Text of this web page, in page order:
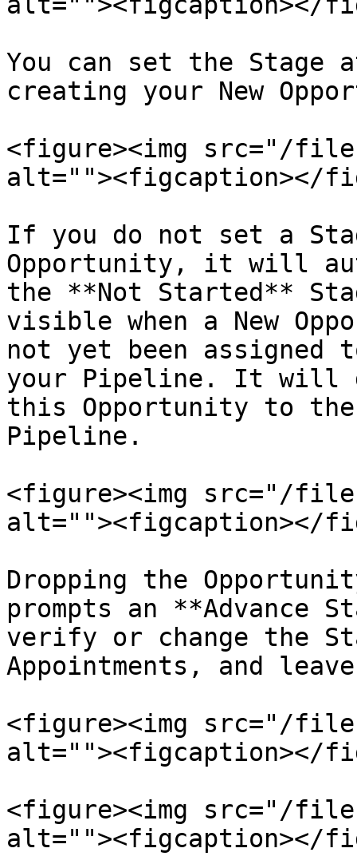
You can set the Stage
creating your New
<figure><img src="/files/
alt=""><figcaption></
If you do not set a
Opportunity, it will
the **Not Started**
visible when a New
not yet been assigned
your Pipeline. It will
this Opportunity to
Pipeline.
<figure><img src="/files/
alt=""><figcaption></
Dropping the
prompts an **Advance
verify or change the
Appointments, and
<figure><img src="/files/
alt=""><figcaption></
<figure><img src="/
alt=""><figcaption></